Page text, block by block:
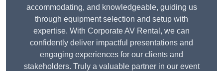
accommodating, and knowledgeable, guiding us
through equipment selection and setup with
expertise. With Corporate AV Rental, we can
confidently deliver impactful presentations and
engaging experiences for our clients and
stakeholders. Truly a valuable partner in our event